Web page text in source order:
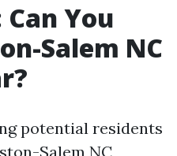
You
Salem NC
potential residents
Salem NC